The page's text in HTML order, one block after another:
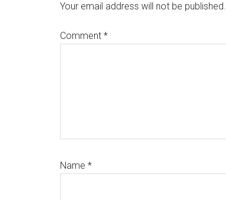
Your email address will not be published.
Comment *
Name *